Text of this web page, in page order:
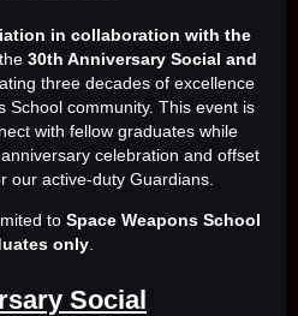
in collaboration with the
30th Anniversary Social and
three decades of excellence
School community. This event is
with fellow graduates while
celebration and offset
our active‑duty Guardians.
to Space Weapons School
only.
Social